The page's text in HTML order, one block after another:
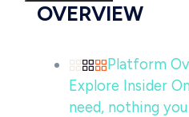
OVERVIEW
Platform
Explore Insider
need, nothing